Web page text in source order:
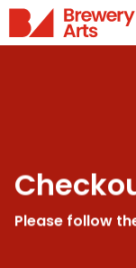
Please follow